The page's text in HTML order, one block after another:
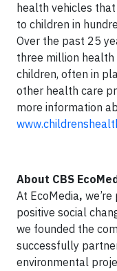
health vehicles
to children in
Over the past 25
three million health
children, often in
other health care
more information
About CBS
At EcoMedia,
positive social
we founded the
successfully
environmental